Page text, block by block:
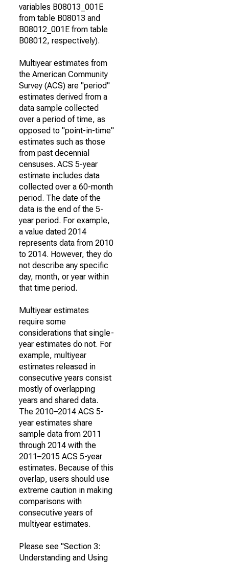
variables B08013_001E
from table B08013 and
B08012_001E from table
B08012, respectively).
Multiyear estimates from
the American Community
Survey (ACS) are "period"
estimates derived from a
data sample collected
over a period of time, as
opposed to "point-in-time"
estimates such as those
from past decennial
censuses. ACS 5-year
estimate includes data
collected over a 60-month
period. The date of the
data is the end of the 5-
year period. For example,
a value dated 2014
represents data from 2010
to 2014. However, they do
not describe any specific
day, month, or year within
that time period.
Multiyear estimates
require some
considerations that single-
year estimates do not. For
example, multiyear
estimates released in
consecutive years consist
mostly of overlapping
years and shared data.
The 2010–2014 ACS 5-
year estimates share
sample data from 2011
through 2014 with the
2011–2015 ACS 5-year
estimates. Because of this
overlap, users should use
extreme caution in making
comparisons with
consecutive years of
multiyear estimates.
Please see "Section 3:
Understanding and Using